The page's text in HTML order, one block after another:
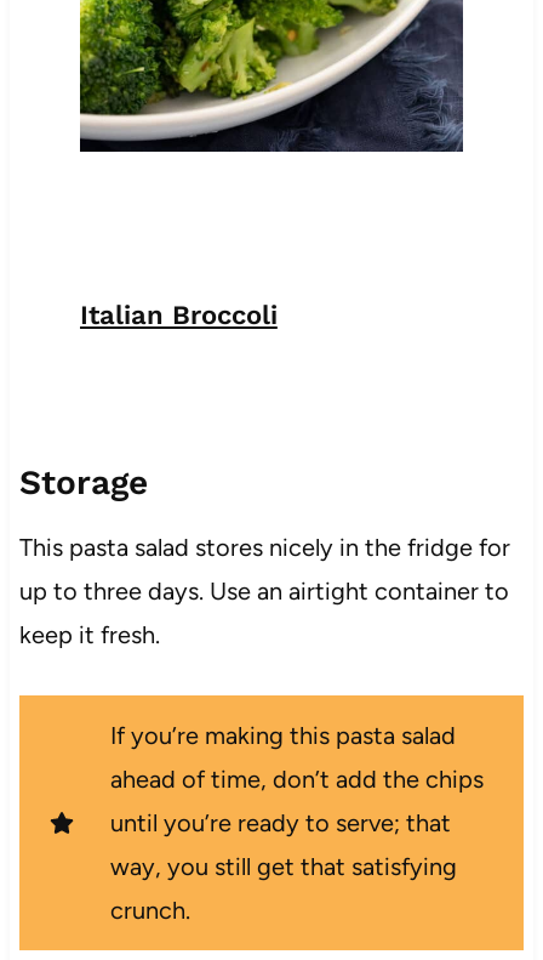
Italian Broccoli
Storage
This pasta salad stores nicely in the fridge for
up to three days. Use an airtight container to
keep it fresh.
If you’re making this pasta salad
ahead of time, don’t add the chips
until you’re ready to serve; that
way, you still get that satisfying
crunch.